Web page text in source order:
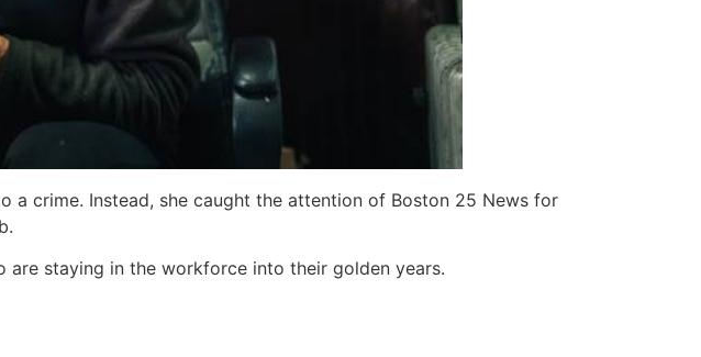
a crime. Instead, she caught the attention of Boston 25 News for
are staying in the workforce into their golden years.